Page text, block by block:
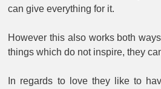
can give everything for it.
However this also works both
things which do not inspire, they
In regards to love they like to